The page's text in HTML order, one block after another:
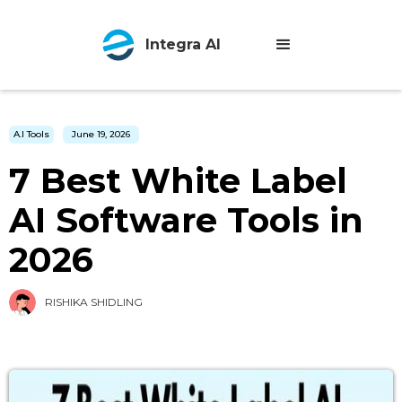
Integra AI
A.I Tools June 19, 2026
7 Best White Label
AI Software Tools in
2026
RISHIKA SHIDLING